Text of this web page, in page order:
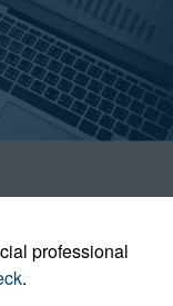
professional
.